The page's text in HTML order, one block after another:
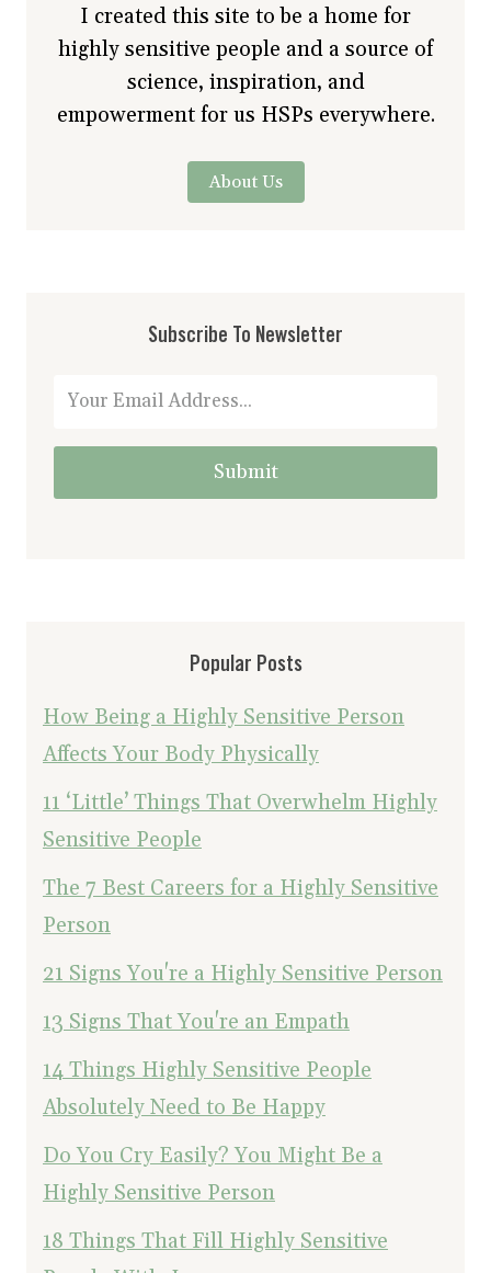
I created this site to be a home for
highly sensitive people and a source of
science, inspiration, and
empowerment for us HSPs everywhere.
About Us
Subscribe To Newsletter
Submit
Popular Posts
How Being a Highly Sensitive Person
Affects Your Body Physically
11 ‘Little’ Things That Overwhelm Highly
Sensitive People
The 7 Best Careers for a Highly Sensitive
Person
21 Signs You're a Highly Sensitive Person
13 Signs That You're an Empath
14 Things Highly Sensitive People
Absolutely Need to Be Happy
Do You Cry Easily? You Might Be a
Highly Sensitive Person
18 Things That Fill Highly Sensitive